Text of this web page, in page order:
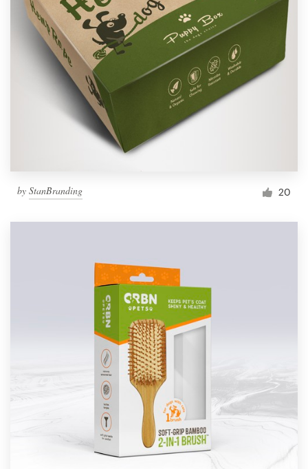
by StanBranding 20